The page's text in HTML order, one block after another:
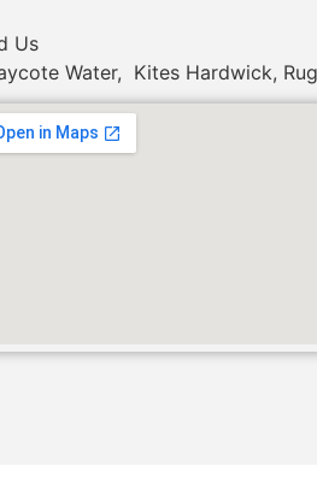
Us
Water, Kites Hardwick,